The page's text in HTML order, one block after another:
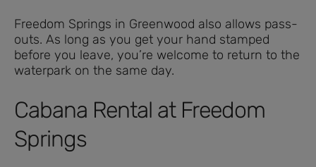
Freedom Springs in Greenwood also allows pass-
outs. As long as you get your hand stamped
before you leave, you’re welcome to return to the
waterpark on the same day.
Cabana Rental at Freedom
Springs